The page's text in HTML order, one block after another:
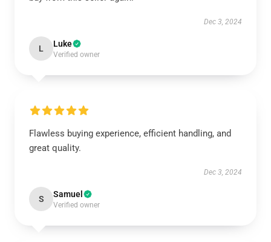
Dec 3, 2024
L Luke
Verified owner
Flawless buying experience, efficient handling, and
great quality.
Dec 3, 2024
S Samuel
Verified owner